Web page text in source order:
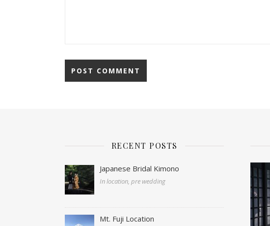
RECENT POSTS
Japanese Bridal Kimono
In location, pre wedding
Mt. Fuji Location